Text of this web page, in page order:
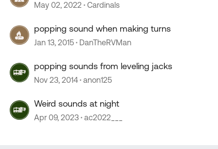
May 02, 2022 Cardinals
popping sound when making turns
Jan 13, 2015 DanTheRVMan
popping sounds from leveling jacks
Nov 23, 2014 anon125
Weird sounds at night
Apr 09, 2023 ac2022___